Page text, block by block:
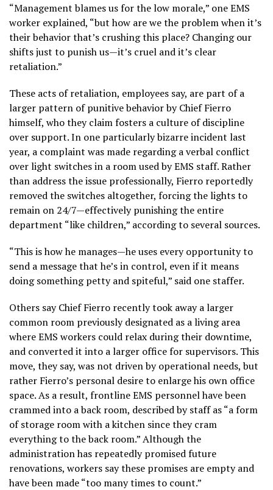
“Management blames us for the low morale,” one EMS
worker explained, “but how are we the problem when it’s
their behavior that’s crushing this place? Changing our
shifts just to punish us—it’s cruel and it’s clear
retaliation.”
These acts of retaliation, employees say, are part of a
larger pattern of punitive behavior by Chief Fierro
himself, who they claim fosters a culture of discipline
over support. In one particularly bizarre incident last
year, a complaint was made regarding a verbal conflict
over light switches in a room used by EMS staff. Rather
than address the issue professionally, Fierro reportedly
removed the switches altogether, forcing the lights to
remain on 24/7—effectively punishing the entire
department “like children,” according to several sources.
“This is how he manages—he uses every opportunity to
send a message that he’s in control, even if it means
doing something petty and spiteful,” said one staffer.
Others say Chief Fierro recently took away a larger
common room previously designated as a living area
where EMS workers could relax during their downtime,
and converted it into a larger office for supervisors. This
move, they say, was not driven by operational needs, but
rather Fierro’s personal desire to enlarge his own office
space. As a result, frontline EMS personnel have been
crammed into a back room, described by staff as “a form
of storage room with a kitchen since they cram
everything to the back room.” Although the
administration has repeatedly promised future
renovations, workers say these promises are empty and
have been made “too many times to count.”